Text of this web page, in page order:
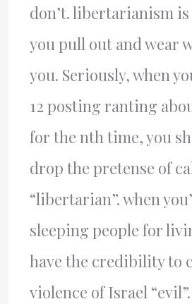
don’t. libertarianism
you pull out and wear
you. Seriously, when
12 posting ranting
for the nth time, you
drop the pretense of
“libertarian”. when
sleeping people for
have the credibility to
violence of Israel “evil”.